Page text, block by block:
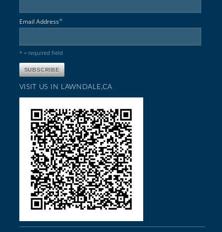
Email Address*
* = required field
VISIT US IN LAWNDALE,CA